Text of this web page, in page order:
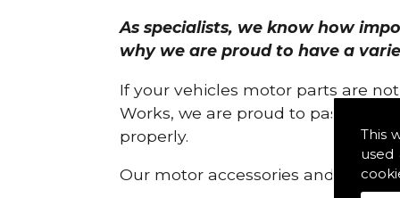
This
used
As specialists, we know how
why we are proud to have a
If your vehicles motor parts are
Works, we are proud to pass on
properly.
Our motor accessories and